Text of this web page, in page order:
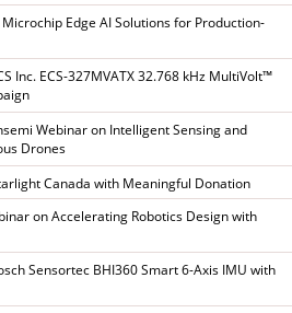
Edge AI Solutions for Production-
Inc. ECS-327MVATX 32.768 kHz MultiVolt™
Webinar on Intelligent Sensing and
Drones
Canada with Meaningful Donation
on Accelerating Robotics Design with
Sensortec BHI360 Smart 6-Axis IMU with